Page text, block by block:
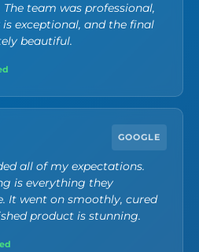
team was professional,
exceptional, and the final
beautiful.
GOOGLE
all of my expectations.
is everything they
It went on smoothly, cured
product is stunning.